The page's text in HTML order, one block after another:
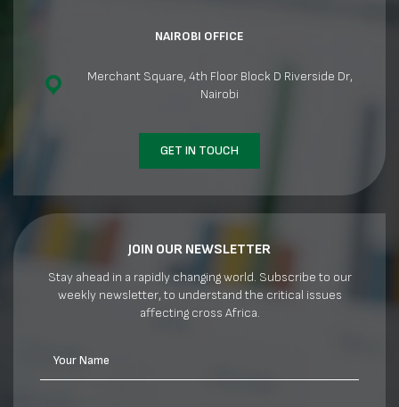
NAIROBI OFFICE
Merchant Square, 4th Floor Block D Riverside Dr,
Nairobi
GET IN TOUCH
JOIN OUR NEWSLETTER
Stay ahead in a rapidly changing world. Subscribe to our
weekly newsletter, to understand the critical issues
affecting cross Africa.
Your Name